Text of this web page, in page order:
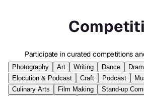
Participate in curated competitions
Photography Art Writing Dance
Elocution & Podcast
Craft Podcast
Culinary Arts
Film Making
Stand-up